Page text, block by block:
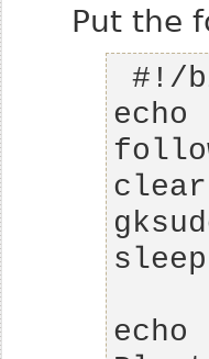
Put the